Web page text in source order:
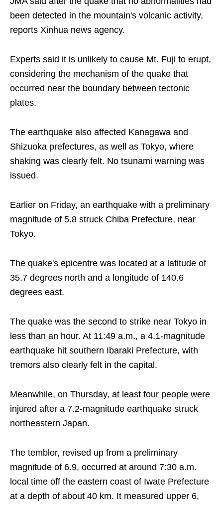
been detected in the mountain's volcanic activity,
reports Xinhua news agency.
Experts said it is unlikely to cause Mt. Fuji to erupt,
considering the mechanism of the quake that
occurred near the boundary between tectonic
plates.
The earthquake also affected Kanagawa and
Shizuoka prefectures, as well as Tokyo, where
shaking was clearly felt. No tsunami warning was
issued.
Earlier on Friday, an earthquake with a preliminary
magnitude of 5.8 struck Chiba Prefecture, near
Tokyo.
The quake's epicentre was located at a latitude of
35.7 degrees north and a longitude of 140.6
degrees east.
The quake was the second to strike near Tokyo in
less than an hour. At 11:49 a.m., a 4.1-magnitude
earthquake hit southern Ibaraki Prefecture, with
tremors also clearly felt in the capital.
Meanwhile, on Thursday, at least four people were
injured after a 7.2-magnitude earthquake struck
northeastern Japan.
The temblor, revised up from a preliminary
magnitude of 6.9, occurred at around 7:30 a.m.
local time off the eastern coast of Iwate Prefecture
at a depth of about 40 km. It measured upper 6,